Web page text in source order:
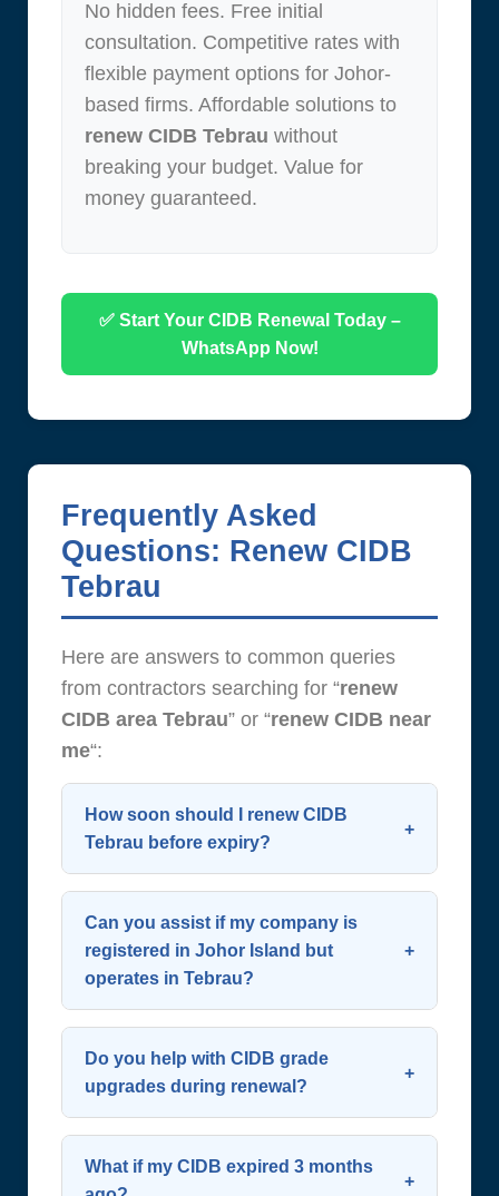
No hidden fees. Free initial
consultation. Competitive rates with
flexible payment options for Johor-
based firms. Affordable solutions to
renew CIDB Tebrau without
breaking your budget. Value for
money guaranteed.
✅ Start Your CIDB Renewal Today –
WhatsApp Now!
Frequently Asked
Questions: Renew CIDB
Tebrau
Here are answers to common queries
from contractors searching for “renew
CIDB area Tebrau” or “renew CIDB near
me“:
How soon should I renew CIDB
Tebrau before expiry?
Start the process 60 days before
expiry. CIDB allows renewal up to 90
days in advance—early action
avoids last-minute complications.
Plan ahead torenew CIDB
continuous operation. We
renew CIDB Tebrau.
Can you assist if my company is
registered in Johor Island but
operates in Tebrau?
Yes. Your SSM address doesn’t limit
renewal eligibility. We support all
contractors working in or around
Tebrau and greater southern Johor.
regardless of SSM location as long
Do you help with CIDB grade
upgrades during renewal?
Definitely. We evaluate your eligibility
for upgrades (e.g., G2 to G4) and
What if my CIDB expired 3 months